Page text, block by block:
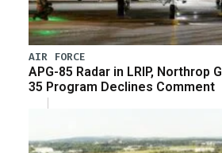
AIR FORCE
APG-85 Radar in LRIP, Northrop
35 Program Declines Comment